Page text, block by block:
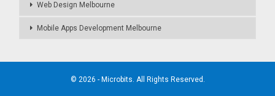
Web Design Melbourne
Mobile Apps Development Melbourne
© 2026 - Microbits. All Rights Reserved.